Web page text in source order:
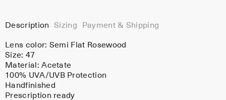
Description Sizing Payment & Shipping
Lens color: Semi Flat Rosewood
Size: 47
Material:Acetate
100% UVA/UVB Protection
Handfinished
Prescription ready